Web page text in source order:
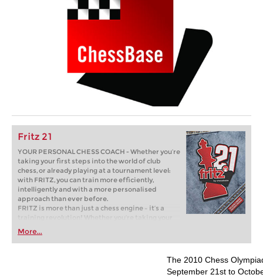
Fritz 21
YOUR PERSONAL CHESS COACH - Whether you’re
taking your first steps into the world of club
chess, or already playing at a tournament level:
with FRITZ, you can train more efficiently,
intelligently and with a more personalised
approach than ever before.
FRITZ is more than just a chess engine – it’s a
training revolution! Whether you’re taking your
first steps into the world of club chess, or already
playing at a tournament level: with FRITZ, you can
train more efficiently, intelligently and with a
more personalised approach than ever before.
More...
The 2010 Chess
September 21st to